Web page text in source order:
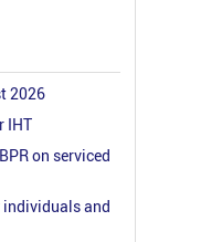
2026
IHT
on serviced
and